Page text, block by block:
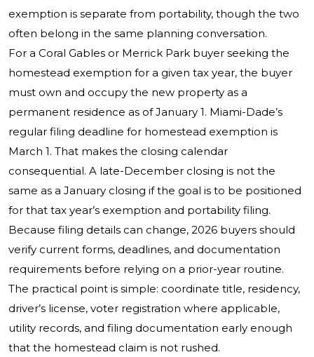
exemption is separate from portability, though the two
often belong in the same planning conversation.
For a Coral Gables or Merrick Park buyer seeking the
homestead exemption for a given tax year, the buyer
must own and occupy the new property as a
permanent residence as of January 1. Miami-Dade’s
regular filing deadline for homestead exemption is
March 1. That makes the closing calendar
consequential. A late-December closing is not the
same as a January closing if the goal is to be positioned
for that tax year’s exemption and portability filing.
Because filing details can change, 2026 buyers should
verify current forms, deadlines, and documentation
requirements before relying on a prior-year routine.
The practical point is simple: coordinate title, residency,
driver’s license, voter registration where applicable,
utility records, and filing documentation early enough
that the homestead claim is not rushed.